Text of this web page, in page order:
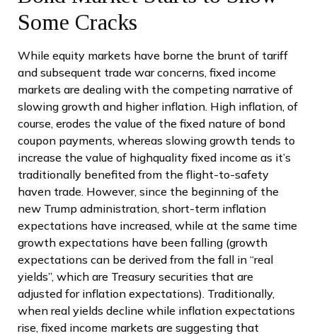
Some Cracks
While equity markets have borne the brunt of tariff
and subsequent trade war concerns, fixed income
markets are dealing with the competing narrative of
slowing growth and higher inflation. High inflation, of
course, erodes the value of the fixed nature of bond
coupon payments, whereas slowing growth tends to
increase the value of highquality fixed income as it’s
traditionally benefited from the flight-to-safety
haven trade. However, since the beginning of the
new Trump administration, short-term inflation
expectations have increased, while at the same time
growth expectations have been falling (growth
expectations can be derived from the fall in “real
yields”, which are Treasury securities that are
adjusted for inflation expectations). Traditionally,
when real yields decline while inflation expectations
rise, fixed income markets are suggesting that